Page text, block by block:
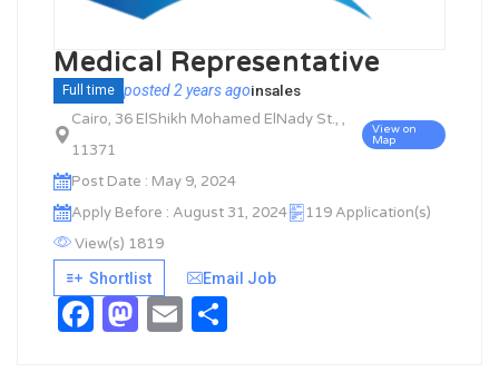
Medical Representative
Full time posted 2 years agoinsales
Cairo, 36 ElShikh Mohamed ElNady St., ,
11371
View on
Map
Post Date : May 9, 2024
Apply Before : August 31, 2024
119 Application(s)
View(s) 1819
Shortlist
Email Job
FacebookMastodon
Email